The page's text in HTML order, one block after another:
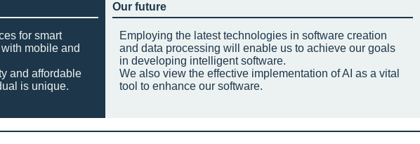
for smart
mobile and
and affordable
is unique.
Our future
Employing the latest technologies in software creation
and data processing will enable us to achieve our goals
in developing intelligent software.
We also view the effective implementation of AI as a vital
tool to enhance our software.